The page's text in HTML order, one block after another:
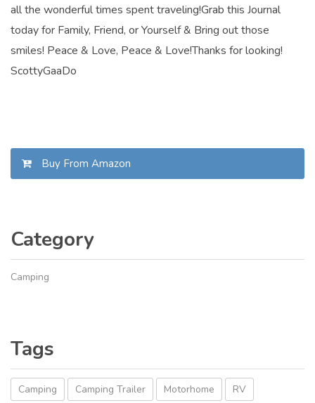
all the wonderful times spent traveling!Grab this Journal
today for Family, Friend, or Yourself & Bring out those
smiles! Peace & Love, Peace & Love!Thanks for looking!
ScottyGaaDo
Buy From Amazon
Category
Camping
Tags
Camping Camping Trailer Motorhome RV